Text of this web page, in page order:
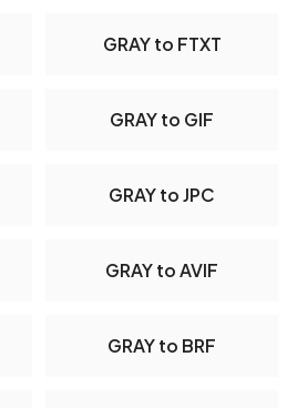
GRAY to FTXT
GRAY to GIF
GRAY to JPC
GRAY to AVIF
GRAY to BRF